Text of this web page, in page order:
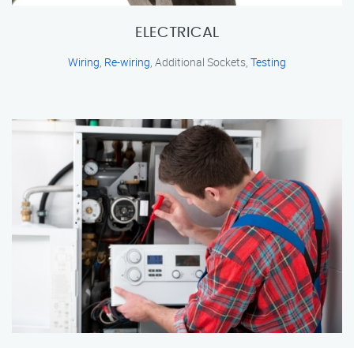
ELECTRICAL
Wiring, Re-wiring, Additional Sockets, Testing